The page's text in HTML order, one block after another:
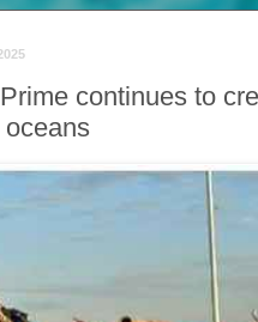
continues to